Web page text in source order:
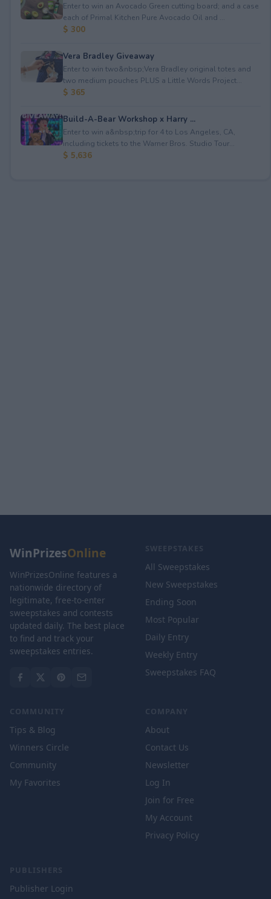
Enter to win an Avocado Green cutting board; and a case
each of Primal Kitchen Pure Avocado Oil and ...
$ 300
Vera Bradley Giveaway
Enter to win two&nbsp;Vera Bradley original totes and
two medium pouches PLUS a Little Words Project...
$ 365
Build-A-Bear Workshop x Harry ...
Enter to win a&nbsp;trip for 4 to Los Angeles, CA,
including tickets to the Warner Bros. Studio Tour...
$ 5,636
WinPrizesOnline
WinPrizesOnline features a
nationwide directory of
legitimate, free-to-enter
sweepstakes and contests
updated daily. The best place
to find and track your
sweepstakes entries.
SWEEPSTAKES
All Sweepstakes
New Sweepstakes
Ending Soon
Most Popular
Daily Entry
Weekly Entry
Sweepstakes FAQ
COMMUNITY
Tips & Blog
Winners Circle
Community
My Favorites
COMPANY
About
Contact Us
Newsletter
Log In
Join for Free
My Account
Privacy Policy
PUBLISHERS
Publisher Login